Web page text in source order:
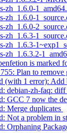
zh_1.6.0-
zh_1.6.0-
zh_1.6.0-
zh_1.6.3-
zh_1.6.3-
zh_1.6.3.2-
is marked
Plan to
(with 1 error): Add
debian-zh-faq:
GCC 7 now the
Merge duplicates
Not a problem in
Orphaning